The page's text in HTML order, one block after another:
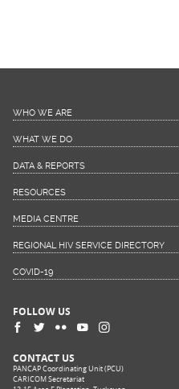
WHO WE ARE
WHAT WE DO
DATA & REPORTS
RESOURCES
MEDIA CENTRE
REGIONAL HIV SERVICE DIRECTORY
COVID-19
FOLLOW US
CONTACT US
PANCAP Coordinating Unit (PCU)
CARICOM Secretariat